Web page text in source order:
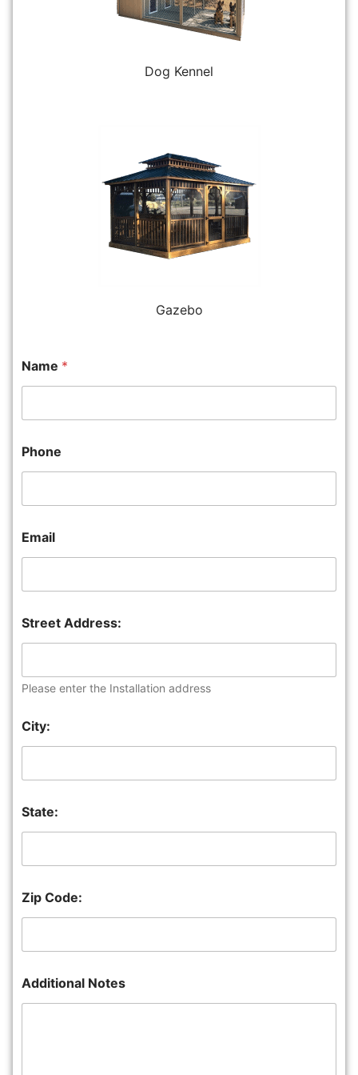
Dog Kennel
Gazebo
Name *
Phone
Email
Street Address:
Please enter the Installation address
City:
State:
Zip Code:
Additional Notes